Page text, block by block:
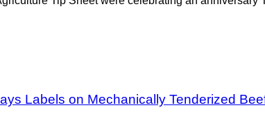
Labels on Mechanically Tenderized